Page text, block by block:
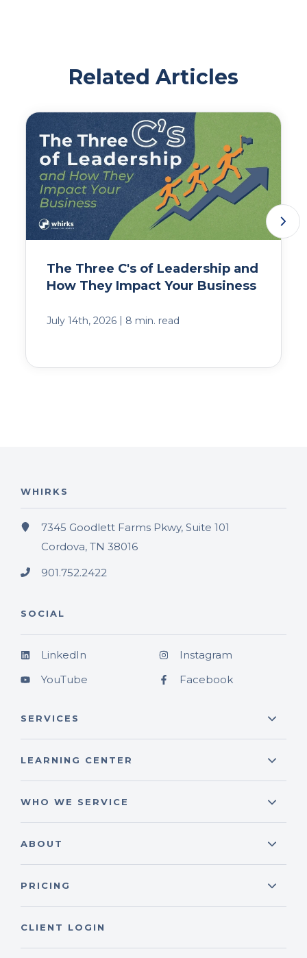
Related Articles
The Three C's of Leadership and
How They Impact Your Business
July 14th, 2026 | 8 min. read
WHIRKS
7345 Goodlett Farms Pkwy, Suite 101
Cordova, TN 38016
901.752.2422
SOCIAL
LinkedIn
YouTube
Instagram
Facebook
SERVICES
LEARNING CENTER
WHO WE SERVICE
ABOUT
PRICING
CLIENT LOGIN